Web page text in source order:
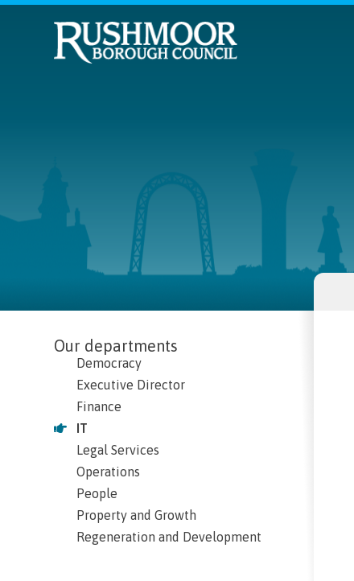
Our departments
Democracy
Executive Director
Finance
IT
Legal Services
Operations
People
Property and Growth
Regeneration and Development